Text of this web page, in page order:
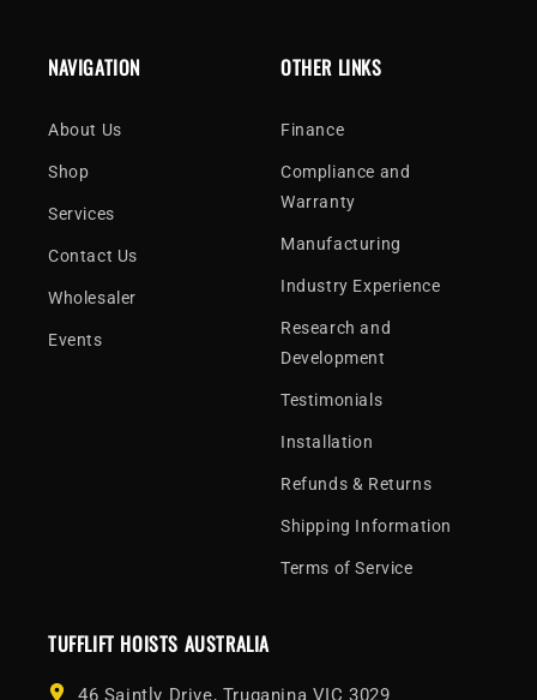
NAVIGATION
About Us
Shop
Services
Contact Us
Wholesaler
Events
OTHER LINKS
Finance
Compliance and
Warranty
Manufacturing
Industry Experience
Research and
Development
Testimonials
Installation
Refunds & Returns
Shipping Information
Terms of Service
TUFFLIFT HOISTS AUSTRALIA
46 Saintly Drive, Truganina VIC 3029